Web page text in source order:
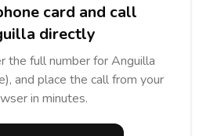
card and call
directly
the full number for Anguilla
and place the call from your
in minutes.